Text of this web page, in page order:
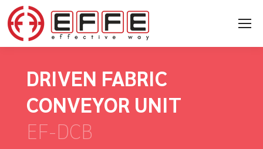
DRIVEN FABRIC
CONVEYOR UNIT
EF-DCB